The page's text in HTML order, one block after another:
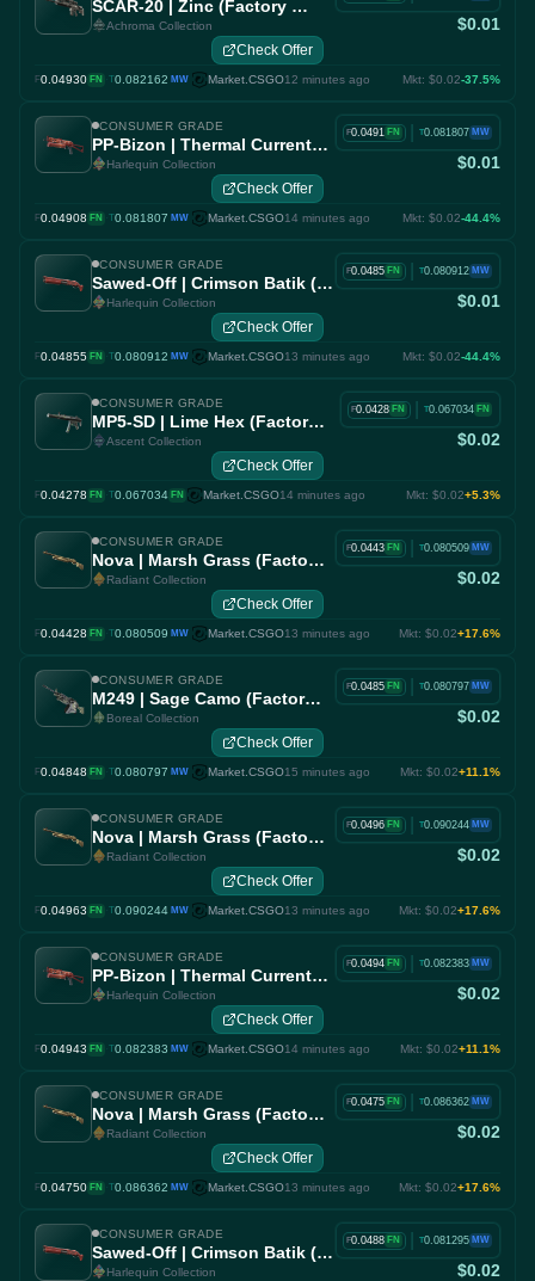
SCAR-20 | Zinc (Factory New)
Achroma Collection $0.01
Check Offer
F0.04930 FN T0.082162 MW Market.CSGO12 minutes ago Mkt: $0.02-37.5%
CONSUMER GRADE
PP-Bizon | Thermal Currents (Factory New)
Harlequin Collection
F0.0491 FN T0.081807 MW
$0.01
Check Offer
F0.04908 FN T0.081807 MW Market.CSGO14 minutes ago Mkt: $0.02-44.4%
CONSUMER GRADE
Sawed-Off | Crimson Batik (Factory New)
Harlequin Collection
F0.0485 FN T0.080912 MW
$0.01
Check Offer
F0.04855 FN T0.080912 MW Market.CSGO13 minutes ago Mkt: $0.02-44.4%
CONSUMER GRADE
MP5-SD | Lime Hex (Factory New)
Ascent Collection
F0.0428 FN T0.067034 FN
$0.02
Check Offer
F0.04278 FN T0.067034 FN Market.CSGO14 minutes ago Mkt: $0.02+5.3%
CONSUMER GRADE
Nova | Marsh Grass (Factory New)
Radiant Collection
F0.0443 FN T0.080509 MW
$0.02
Check Offer
F0.04428 FN T0.080509 MW Market.CSGO13 minutes ago Mkt: $0.02+17.6%
CONSUMER GRADE
M249 | Sage Camo (Factory New)
Boreal Collection
F0.0485 FN T0.080797 MW
$0.02
Check Offer
F0.04848 FN T0.080797 MW Market.CSGO15 minutes ago Mkt: $0.02+11.1%
CONSUMER GRADE
Nova | Marsh Grass (Factory New)
Radiant Collection
F0.0496 FN T0.090244 MW
$0.02
Check Offer
F0.04963 FN T0.090244 MW Market.CSGO13 minutes ago Mkt: $0.02+17.6%
CONSUMER GRADE
PP-Bizon | Thermal Currents (Factory New)
Harlequin Collection
F0.0494 FN T0.082383 MW
$0.02
Check Offer
F0.04943 FN T0.082383 MW Market.CSGO14 minutes ago Mkt: $0.02+11.1%
CONSUMER GRADE
Nova | Marsh Grass (Factory New)
Radiant Collection
F0.0475 FN T0.086362 MW
$0.02
Check Offer
F0.04750 FN T0.086362 MW Market.CSGO13 minutes ago Mkt: $0.02+17.6%
CONSUMER GRADE
Sawed-Off | Crimson Batik (Factory New)
Harlequin Collection
F0.0488 FN T0.081295 MW
$0.02